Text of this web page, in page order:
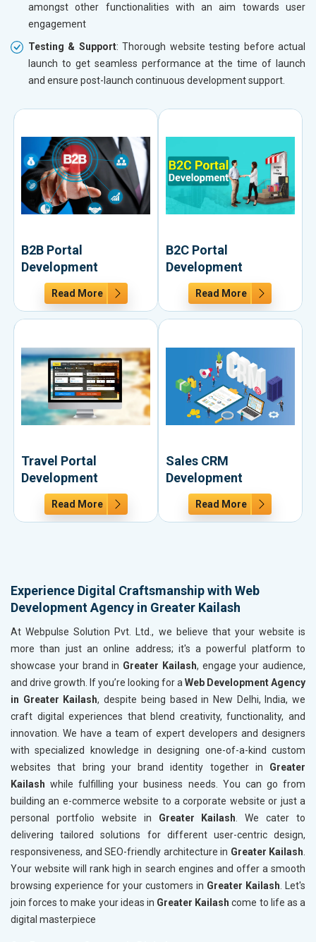
amongst other functionalities with an aim towards user
engagement
Testing & Support: Thorough website testing before actual
launch to get seamless performance at the time of launch
and ensure post-launch continuous development support.
B2B Portal
Development
Read More
B2C Portal
Development
Read More
Travel Portal
Development
Read More
Sales CRM
Development
Read More
Experience Digital Craftsmanship with Web
Development Agency in Greater Kailash
At Webpulse Solution Pvt. Ltd., we believe that your website is
more than just an online address; it's a powerful platform to
showcase your brand in Greater Kailash, engage your audience,
and drive growth. If you’re looking for a Web Development Agency
in Greater Kailash, despite being based in New Delhi, India, we
craft digital experiences that blend creativity, functionality, and
innovation. We have a team of expert developers and designers
with specialized knowledge in designing one-of-a-kind custom
websites that bring your brand identity together in Greater
Kailash while fulfilling your business needs. You can go from
building an e-commerce website to a corporate website or just a
personal portfolio website in Greater Kailash . We cater to
delivering tailored solutions for different user-centric design,
responsiveness, and SEO-friendly architecture in Greater Kailash
Your website will rank high in search engines and offer a smooth
browsing experience for your customers in Greater Kailash . Let's
join forces to make your ideas in Greater Kailash come to life as a
digital masterpiece